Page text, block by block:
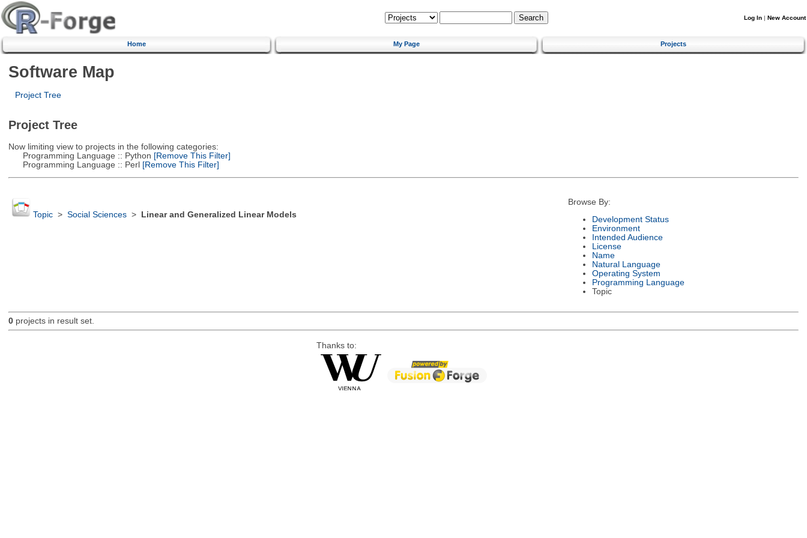
Log In | New Account
Home My Page Projects
Software Map
Project Tree
Project Tree
Now limiting view to projects in the following categories:
Programming Language :: Python [Remove This Filter]
Programming Language :: Perl[Remove This Filter]
Topic> Social Sciences> Linear and Generalized Linear Models
Browse By:
Development Status
Environment
Intended Audience
License
Name
Natural Language
Operating System
Programming Language
Topic
0projects in result set.
Thanks to: